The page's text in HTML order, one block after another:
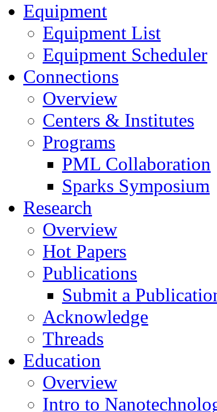
Equipment
Equipment List
Equipment Scheduler
Connections
Overview
Centers & Institutes
Programs
PML Collaboration
Sparks Symposium
Research
Overview
Hot Papers
Publications
Submit a
Acknowledge
Threads
Education
Overview
Intro to